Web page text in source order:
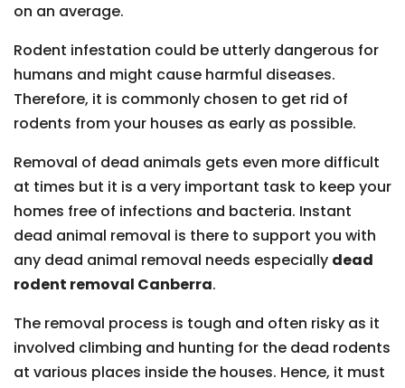
on an average.
Rodent infestation could be utterly dangerous for
humans and might cause harmful diseases.
Therefore, it is commonly chosen to get rid of
rodents from your houses as early as possible.
Removal of dead animals gets even more difficult
at times but it is a very important task to keep your
homes free of infections and bacteria. Instant
dead animal removal is there to support you with
any dead animal removal needs especially dead
rodent removal Canberra.
The removal process is tough and often risky as it
involved climbing and hunting for the dead rodents
at various places inside the houses. Hence, it must